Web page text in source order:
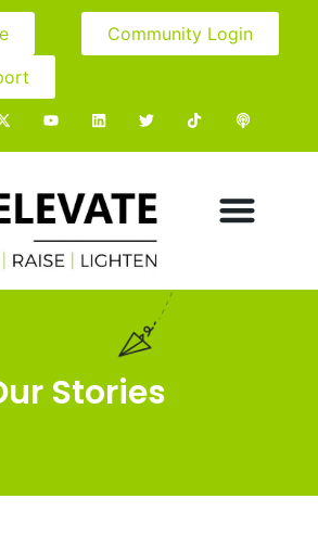
Community Login
Stories